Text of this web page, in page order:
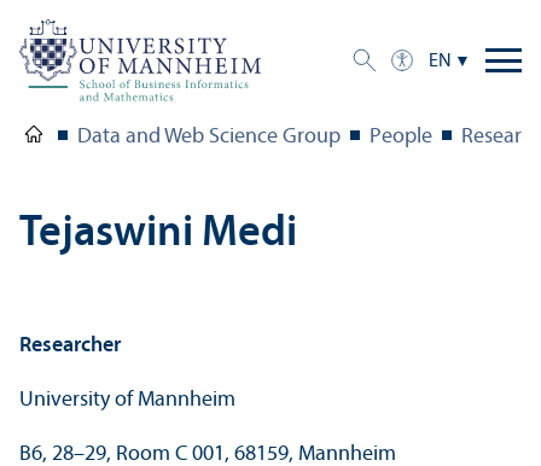
EN
Data and Web Science Group People
Tejaswini Medi
Researcher
University of Mannheim
B6, 28–29, Room C 001, 68159, Mannheim